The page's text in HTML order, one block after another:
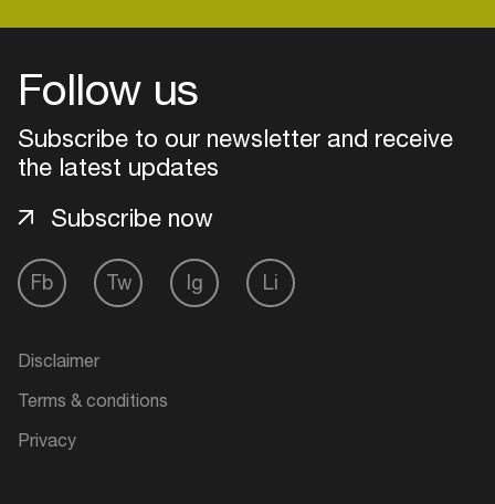
Follow us
Subscribe to our newsletter and receive
the latest updates
Fb Tw Ig Li
Subscribe now
Disclaimer
Terms & conditions
Privacy
Login
Create your own schedule
venues
Easily discover more based on
your interests